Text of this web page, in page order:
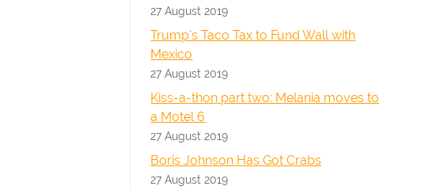
27 August 2019
Trump's Taco Tax to Fund Wall with
Mexico
27 August 2019
Kiss-a-thon part two: Melania moves to
a Motel 6
27 August 2019
Boris Johnson Has Got Crabs
27 August 2019